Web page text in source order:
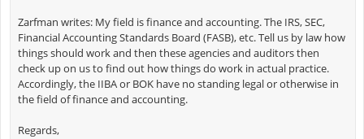
Zarfman writes: My field is finance and accounting. The IRS, SEC,
Financial Accounting Standards Board (FASB), etc. Tell us by law how
things should work and then these agencies and auditors then
check up on us to find out how things do work in actual practice.
Accordingly, the IIBA or BOK have no standing legal or otherwise in
the field of finance and accounting.
Regards,